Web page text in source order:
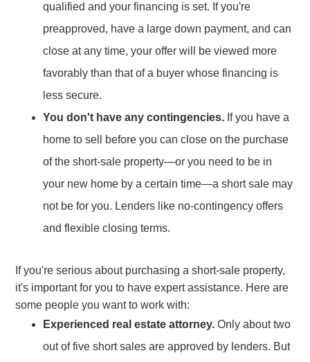
qualified and your financing is set. If you're
preapproved, have a large down payment, and can
close at any time, your offer will be viewed more
favorably than that of a buyer whose financing is
less secure.
You don't have any contingencies. If you have a
home to sell before you can close on the purchase
of the short-sale property—or you need to be in
your new home by a certain time—a short sale may
not be for you. Lenders like no-contingency offers
and flexible closing terms.
If you're serious about purchasing a short-sale property,
it's important for you to have expert assistance. Here are
some people you want to work with:
Experienced real estate attorney. Only about two
out of five short sales are approved by lenders. But